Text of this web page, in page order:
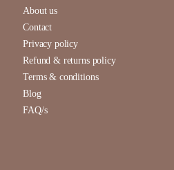
About us
Contact
Privacy policy
Refund & returns policy
Terms & conditions
Blog
FAQ/s